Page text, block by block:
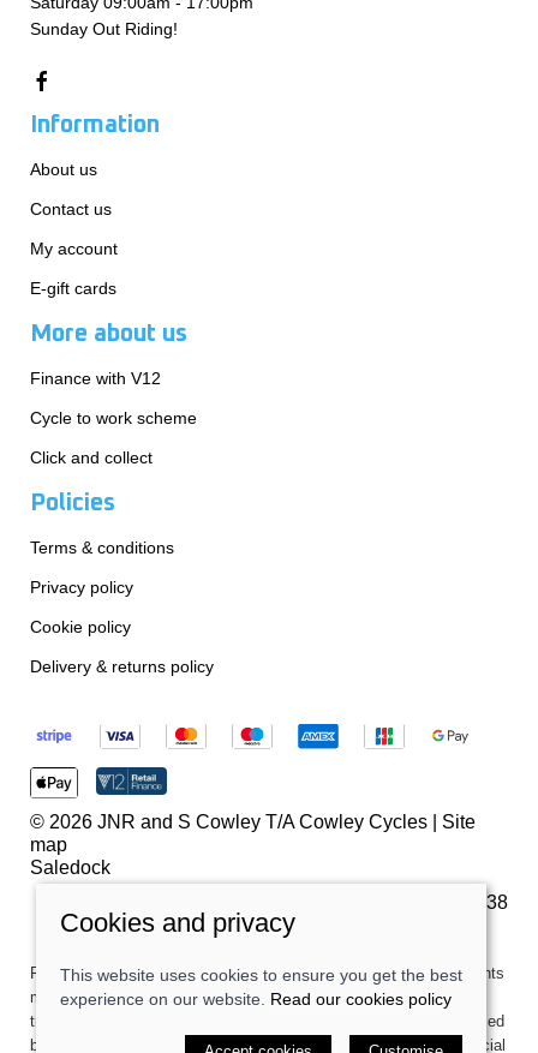
Sunday Out Riding!
Information
About us
Contact us
My account
E-gift cards
More about us
Finance with V12
Cycle to work scheme
Click and collect
Policies
Terms & conditions
Privacy policy
Cookie policy
Delivery & returns policy
© 2026 JNR and S Cowley T/A Cowley Cycles | Site
map
Saledock
VAT Registration: 259180738
Finance is subject to status. Terms and conditions apply. Applicants
must be 18 or over. Credit is provided by Secure Trust Bank PLC
trading as V12 Retail Finance. Secure Trust Bank PLC is authorised
by the Prudential Regulation Authority and regulated by the Financial
Cookies and privacy
This website uses cookies to ensure you get the best
experience on our website. Read our cookies policy